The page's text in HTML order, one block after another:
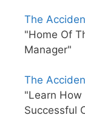
The
"Home Of
Manager"
The
"Learn How
Successful